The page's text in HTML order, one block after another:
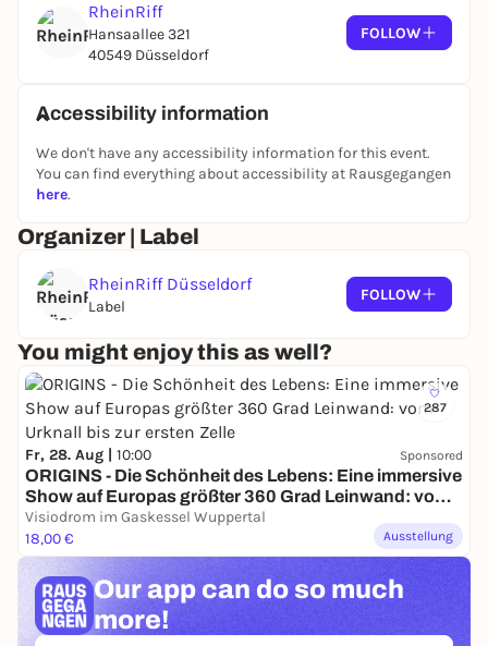
RheinRiff
Hansaallee 321
40549 Düsseldorf
FOLLOW
Accessibility information
We don't have any accessibility information for this event.
You can find everything about accessibility at Rausgegangen
here.
Organizer | Label
RheinRiff Düsseldorf
Label
FOLLOW
You might enjoy this as well?
287
Fr, 28. Aug | 10:00 Sponsored
ORIGINS - Die Schönheit des Lebens: Eine immersive
Show auf Europas größter 360 Grad Leinwand: vom
Urknall bis zur ersten Zelle
Visiodrom im Gaskessel Wuppertal
18,00 €
Ausstellung
Our app can do so much
more!